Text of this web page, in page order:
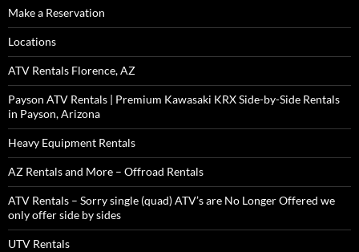
Make a Reservation
Locations
ATV Rentals Florence, AZ
Payson ATV Rentals | Premium Kawasaki KRX Side-by-Side Rentals
in Payson, Arizona
Heavy Equipment Rentals
AZ Rentals and More – Offroad Rentals
ATV Rentals – Sorry single (quad) ATV’s are No Longer Offered we
only offer side by sides
UTV Rentals